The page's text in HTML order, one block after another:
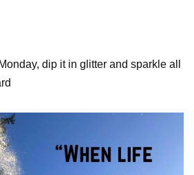
dip it in glitter and sparkle all